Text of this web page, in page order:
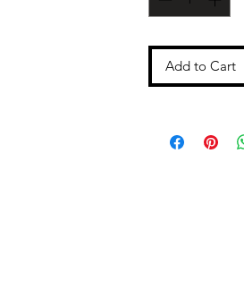
Add to Cart